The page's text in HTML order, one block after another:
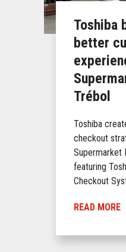
Toshiba
better
Trébol
Toshiba
checkout
Supermarket
featuring
Checkout
READ MORE